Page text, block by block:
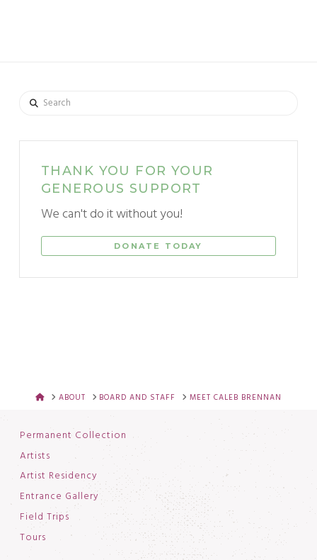
Search
THANK YOU FOR YOUR
GENEROUS SUPPORT
We can't do it without you!
DONATE TODAY
HOMEABOUT BOARD AND STAFF MEET CALEB BRENNAN
Permanent Collection
Artists
Artist Residency
Entrance Gallery
Field Trips
Tours